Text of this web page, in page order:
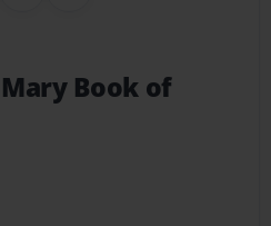
Book of